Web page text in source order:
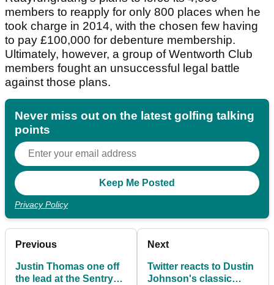
members to reapply for only 800 places when he
took charge in 2014, with the chosen few having
to pay £100,000 for debenture membership.
Ultimately, however, a group of Wentworth Club
members fought an unsuccessful legal battle
against those plans.
Never miss out on the latest golfing talking
points
Privacy Policy
Previous
Justin Thomas one off
the lead at the Sentry
Next
Twitter reacts to Dustin
Johnson's classic